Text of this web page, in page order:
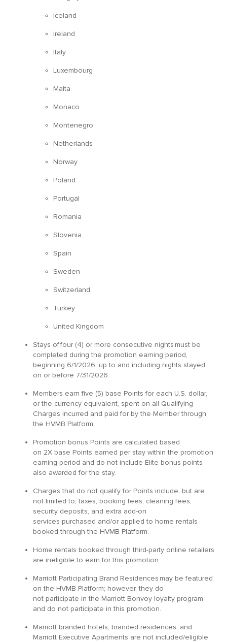
Iceland
Ireland
Italy
Luxembourg
Malta
Monaco
Montenegro
Netherlands
Norway
Poland
Portugal
Romania
Slovenia
Spain
Sweden
Switzerland
Turkey
United Kingdom
Stays of four (4) or more consecutive nights must be
completed during the promotion earning period,
beginning 6/1/2026, up to and including nights stayed
on or before 7/31/2026.
Members earn five (5) base Points for each U.S. dollar,
or the currency equivalent, spent on all Qualifying
Charges incurred and paid for by the Member through
the HVMB Platform.
Promotion bonus Points are calculated based
on 2X base Points earned per stay within the promotion
earning period and do not include Elite bonus points
also awarded for the stay.
Charges that do not qualify for Points include, but are
not limited to, taxes, booking fees, cleaning fees,
security deposits, and extra add-on
services purchased and/or applied to home rentals
booked through the HVMB Platform.
Home rentals booked through third-party online retailers
are ineligible to earn for this promotion.
Marriott Participating Brand Residences may be featured
on the HVMB Platform; however, they do
not participate in the Marriott Bonvoy loyalty program
and do not participate in this promotion.
Marriott branded hotels, branded residences, and
Marriott Executive Apartments are not included/eligible